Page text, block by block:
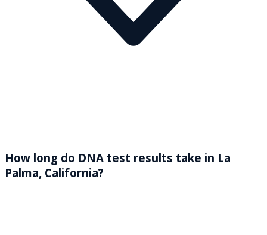
How long do DNA test results take in La
Palma, California?